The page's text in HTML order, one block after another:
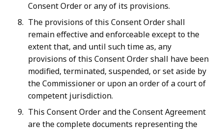
Consent Order or any of its provisions.
The provisions of this Consent Order shall
remain effective and enforceable except to the
extent that, and until such time as, any
provisions of this Consent Order shall have been
modified, terminated, suspended, or set aside by
the Commissioner or upon an order of a court of
competent jurisdiction.
This Consent Order and the Consent Agreement
are the complete documents representing the